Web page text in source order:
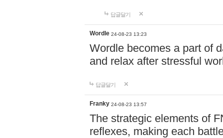
답글달기
Wordle 24-08-23 13:23
Wordle becomes a part of
and relax after stressful
답글달기
Franky 24-08-23 13:57
The strategic elements of
reflexes, making each